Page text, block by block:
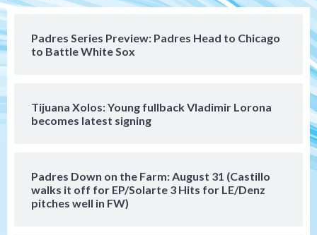
Padres Series Preview: Padres Head to Chicago
to Battle White Sox
Tijuana Xolos: Young fullback Vladimir Lorona
becomes latest signing
Padres Down on the Farm: August 31 (Castillo
walks it off for EP/Solarte 3 Hits for LE/Denz
pitches well in FW)
Padres Down on the Farm: August 4
(Musgrove, PIvetta rehab in LE/Alvarez
San Diego Padres
Manny Machado and Padres rebound in 9–
Down on the Farm San Diego Padres
San Diego Padres Minor Leagues
Padres Down on the Farm: August 3